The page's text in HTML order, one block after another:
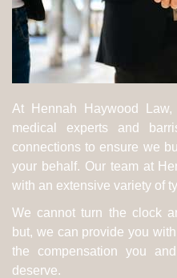
At Hennah Haywood
medical experts and
connections to ensure we
your behalf. Our team at
with an extensive variety of
We cannot turn the clock
but, we can provide you
the compensation you
deserve.